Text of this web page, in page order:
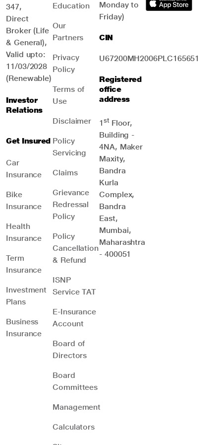
347,
Direct
Broker (Life
& General),
Valid upto:
11/03/2028
(Renewable)
Investor
Relations
Get Insured
Car
Insurance
Bike
Insurance
Health
Insurance
Term
Insurance
Investment
Plans
Business
Insurance
Education
Our
Partners
Privacy
Policy
Terms of
Use
Disclaimer
Policy
Servicing
Claims
Grievance
Redressal
Policy
Policy
Cancellation
& Refund
ISNP
Service TAT
E-Insurance
Account
Board of
Directors
Board
Committees
Management
Calculators
Monday to
Friday)
CIN
U67200MH2006PLC165651
Registered
office
address
1stFloor,
Building -
4NA, Maker
Maxity,
Bandra
Kurla
Complex,
Bandra
East,
Mumbai,
Maharashtra
- 400051